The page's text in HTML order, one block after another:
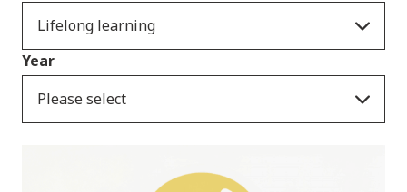
Lifelong learning
Year
Please select